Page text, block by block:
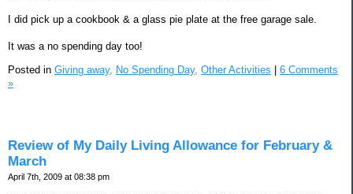
I did pick up a cookbook & a glass pie plate at the free garage sale.
It was a no spending day too!
Posted in Giving away, No Spending Day, Other Activities
6 Comments
»
Review of My Daily Living Allowance for February &
March
April 7th, 2009 at 08:38 pm